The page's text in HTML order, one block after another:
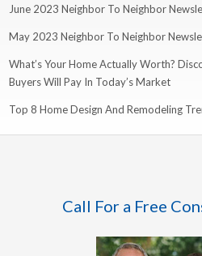
June 2023 Neighbor To Neighbor
May 2023 Neighbor To Neighbor
What’s Your Home Actually Worth?
Buyers Will Pay In Today’s Market
Top 8 Home Design And Remodeling
Call For a Free